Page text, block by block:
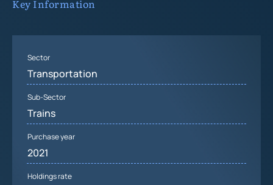
Key Information
Sector
Transportation
Sub-Sector
Trains
Purchase year
2021
Holdings rate